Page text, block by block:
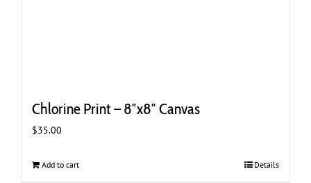
Chlorine Print – 8″x8″ Canvas
$35.00
Add to cart Details